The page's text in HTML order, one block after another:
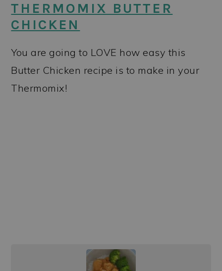
THERMOMIX BUTTER
CHICKEN
You are going to LOVE how easy this
Butter Chicken recipe is to make in your
Thermomix!